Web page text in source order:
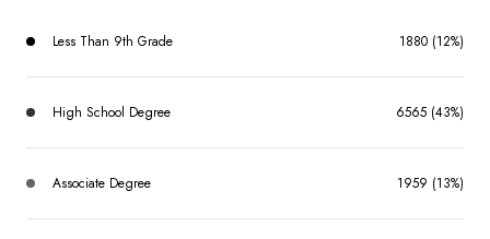
Less Than 9th Grade 1880 (12%)
High School Degree 6565 (43%)
Associate Degree 1959 (13%)